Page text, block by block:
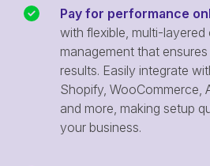
Pay for performance
with flexible, multi-layered
management that
results. Easily integrate
Shopify, WooCommerce,
and more, making setup
your business.